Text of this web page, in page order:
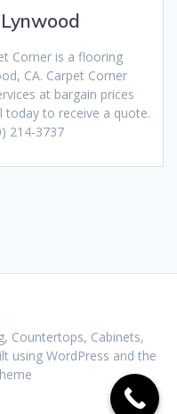
Corner is a flooring
CA. Carpet Corner
at bargain prices
today to receive a quote.
214-3737
Countertops, Cabinets,
using WordPress and the